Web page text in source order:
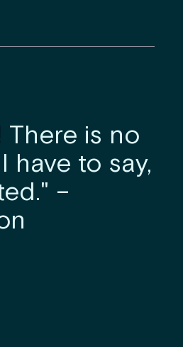
There is no
have to say,
–